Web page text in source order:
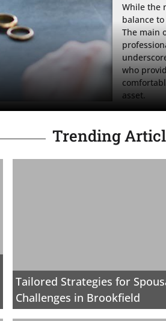
While the
balance
The main
who
asset.
Trending
Tailored Strategies for
Challenges in Brookfield